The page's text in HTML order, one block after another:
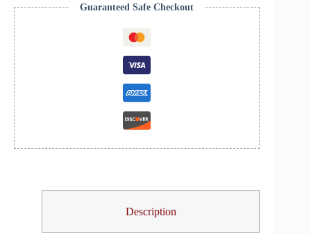
Guaranteed Safe Checkout
Description